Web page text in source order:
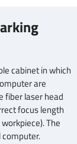
cabinet in which
are
fiber laser head
focus length
The